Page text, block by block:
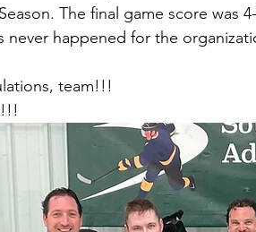
The final game score was
never happened for the
team!!!